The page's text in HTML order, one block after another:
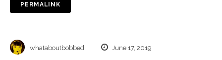
PERMALINK
whataboutbobbed June 17, 2019